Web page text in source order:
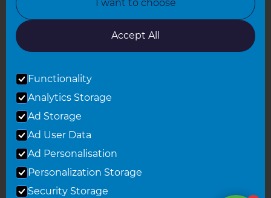
Oxfordshire
South East London
© 2026 Refresh Renovations
Privacy Statement
I want to choose
Accept All
Functionality
Analytics Storage
Ad Storage
Ad User Data
Ad Personalisation
Personalization Storage
Security Storage